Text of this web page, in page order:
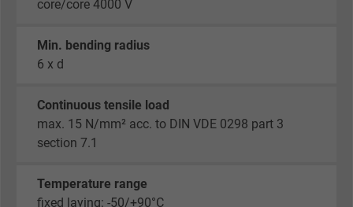
core/core 4000 V
Min. bending radius
6 x d
Continuous tensile load
max. 15 N/mm² acc. to DIN VDE 0298 part 3
section 7.1
Temperature range
fixed laying: -50/+90°C